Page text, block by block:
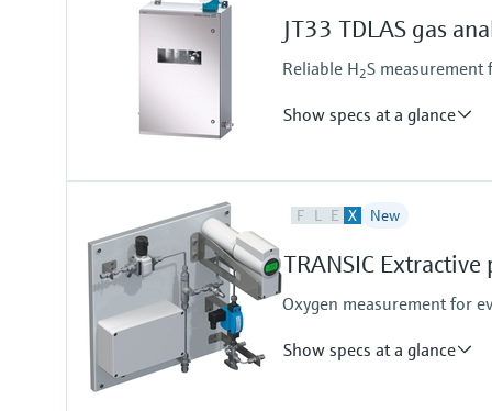
Measuring range
O2: 0 ... 5 Vol.-% / 0 ... 100 Vol.-
JT33 TDLAS gas
Reliable H2S
Show specs at a glance
Measuring principle
Analyte and measurement
H2S (Hydrogen sulfide):
0 to 10 ppmv
0 to 500 ppmv
other ranges by request
F L E X New
TRANSIC
Oxygen measurement for
Show specs at a glance